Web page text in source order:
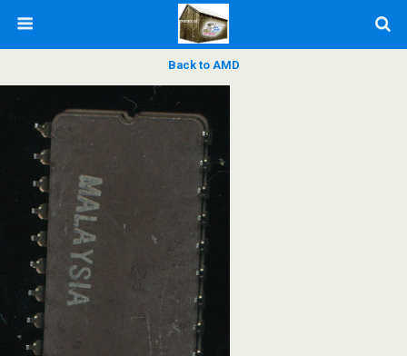
Back to AMD